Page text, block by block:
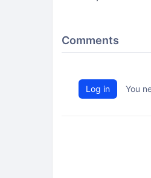
Comments
Log in You